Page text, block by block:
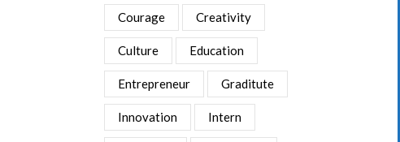
Courage Creativity
Culture Education
Entrepreneur Graditute
Innovation Intern